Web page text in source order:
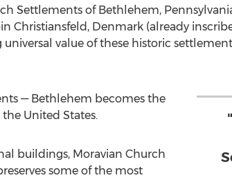
Settlements of Bethlehem,
Christiansfeld, Denmark(already
value of these historic
— Bethlehem becomes the
the United States.
buildings, Moravian Church
some of the most